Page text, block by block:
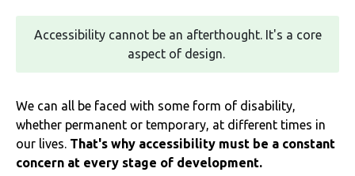
Accessibility cannot be an afterthought. It's a core
aspect of design.
We can all be faced with some form of disability,
whether permanent or temporary, at different times in
our lives. That's why accessibility must be a constant
concern at every stage of development.